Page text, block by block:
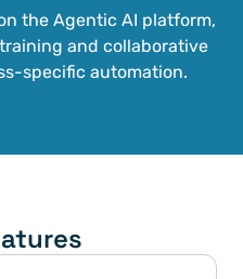
the Agentic AI platform,
and collaborative
specific automation.